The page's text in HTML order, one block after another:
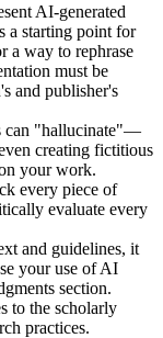
AI-generated
a starting point for
a way to rephrase
must be
and publisher's
can "hallucinate"—
creating fictitious
your work.
every piece of
evaluate every
and guidelines, it
your use of AI
section.
to the scholarly
practices.